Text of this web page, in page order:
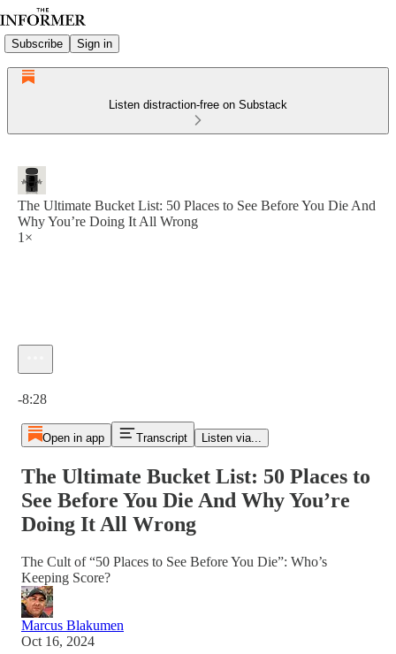
Subscribe Sign in
Listen distraction-free on Substack
The Ultimate Bucket List: 50 Places to See Before You Die And
Why You’re Doing It All Wrong
1×
-8:28
Open in app Transcript Listen via...
The Ultimate Bucket List: 50 Places to
See Before You Die And Why You’re
Doing It All Wrong
The Cult of “50 Places to See Before You Die”: Who’s
Keeping Score?
Marcus Blakumen
Oct 16, 2024